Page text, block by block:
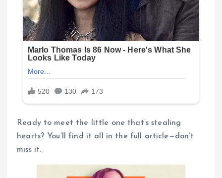
Ready to meet the little one that’s stealing
hearts? You’ll find it all in the full article—don’t
miss it.